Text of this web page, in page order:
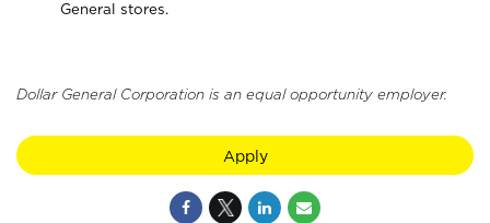
General stores.
Dollar General Corporation is an equal opportunity employer.
Apply